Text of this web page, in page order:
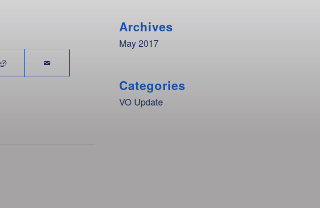
Archives
May 2017
Categories
VO Update